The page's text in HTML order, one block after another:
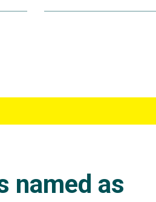
named as